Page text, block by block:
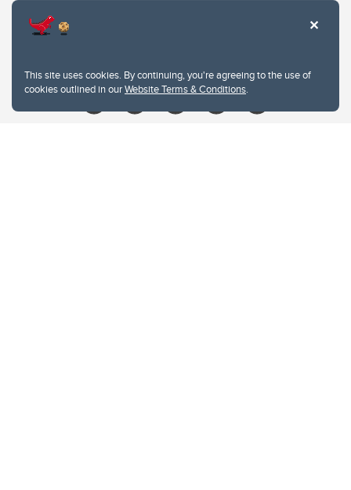
This site uses cookies. By continuing, you're agreeing to the use of
cookies outlined in ourWebsite Terms & Conditions.